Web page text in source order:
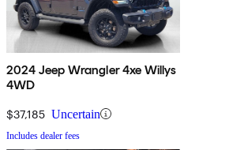
2024 Jeep Wrangler 4xe Willys
4WD
$37,185 Uncertain
Includes dealer fees